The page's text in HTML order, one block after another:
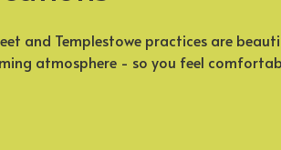
and Templestowe practices are
atmosphere - so you feel